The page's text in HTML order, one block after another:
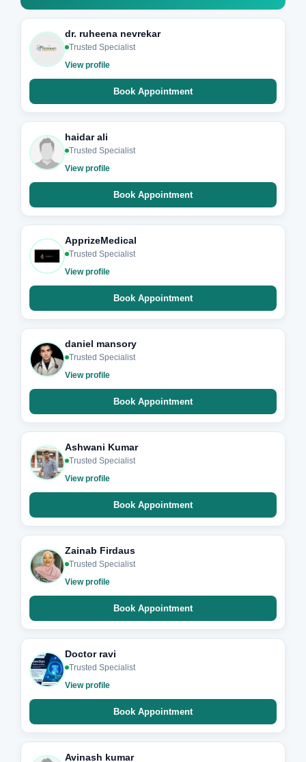
dr. ruheena nevrekar
Trusted Specialist
View profile
Book Appointment
haidar ali
Trusted Specialist
View profile
Book Appointment
ApprizeMedical
Trusted Specialist
View profile
Book Appointment
daniel mansory
Trusted Specialist
View profile
Book Appointment
Ashwani Kumar
Trusted Specialist
View profile
Book Appointment
Zainab Firdaus
Trusted Specialist
View profile
Book Appointment
Doctor ravi
Trusted Specialist
View profile
Book Appointment
Avinash kumar